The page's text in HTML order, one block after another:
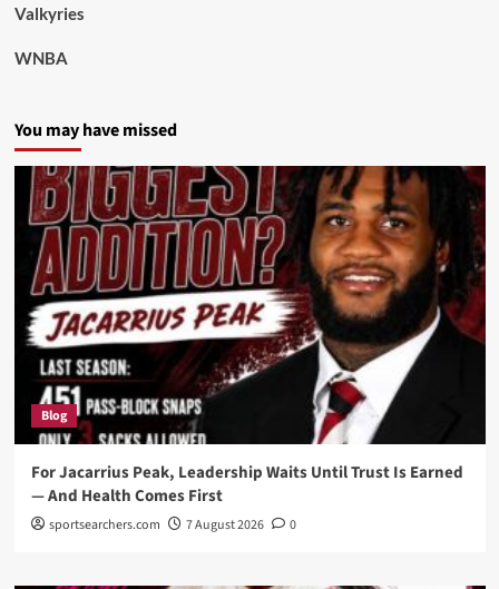
Valkyries
WNBA
You may have missed
Blog
For Jacarrius Peak, Leadership Waits Until Trust Is Earned
— And Health Comes First
sportsearchers.com 7 August 2026 0